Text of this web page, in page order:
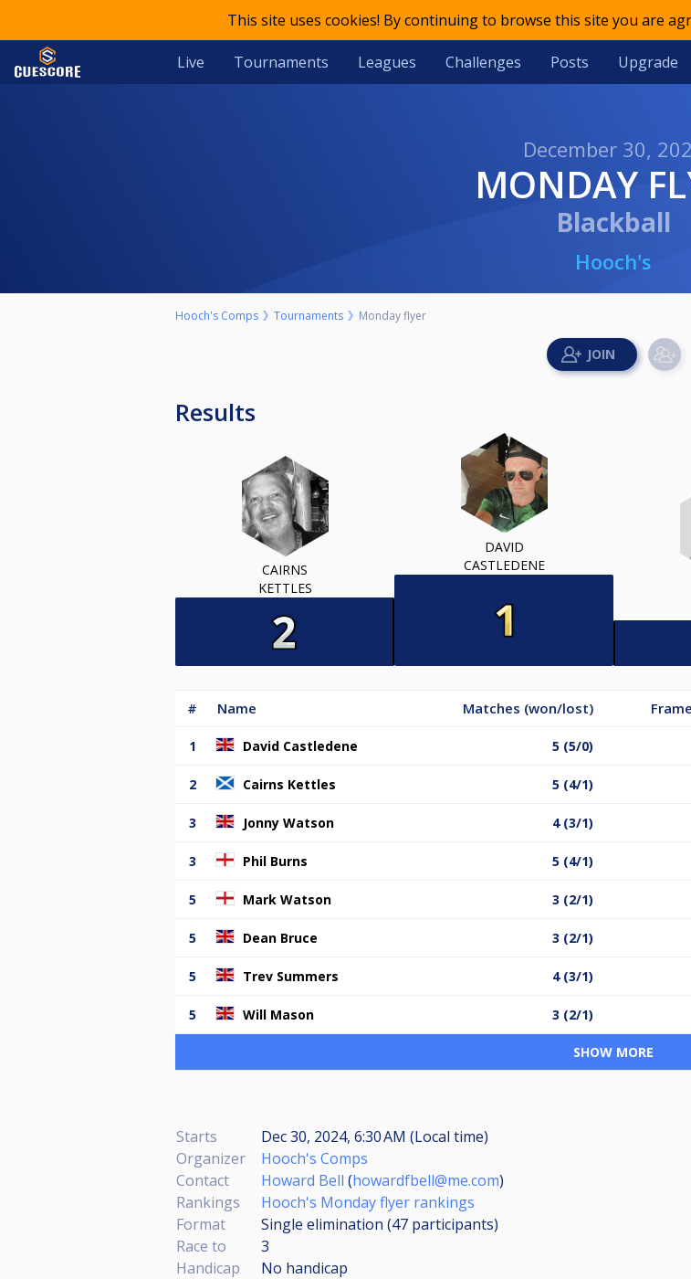
This site uses cookies! By continuing to browse this site you are
Live Tournaments Leagues Challenges Posts Upgrade
December 30,
MONDAY
Blackball
Hooch's
Hooch's Comps Tournaments Monday flyer
Results
CAIRNS
KETTLES
DAVID
CASTLEDENE
# Name Matches (won/lost)
1 David Castledene 5 (5/0)
2 Cairns Kettles 5 (4/1)
3 Jonny Watson 4 (3/1)
3 Phil Burns 5 (4/1)
5 Mark Watson 3 (2/1)
5 Dean Bruce 3 (2/1)
5 Trev Summers 4 (3/1)
5 Will Mason 3 (2/1)
SHOW MORE
Starts
Dec 30, 2024, 6:30 AM (Local time)
Organizer
Hooch's Comps
Contact
Howard Bell (howardfbell@me.com)
Rankings
Hooch's Monday flyer rankings
Format
Single elimination (47 participants)
Race to
3
Handicap
No handicap